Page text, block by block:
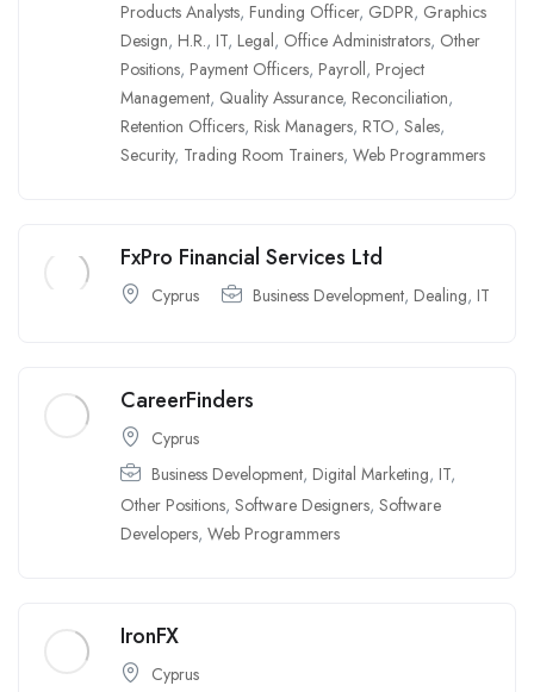
Products Analysts, Funding Officer, GDPR, Graphics
Design, H.R., IT, Legal, Office Administrators, Other
Positions, Payment Officers, Payroll, Project
Management, Quality Assurance, Reconciliation,
Retention Officers, Risk Managers, RTO, Sales,
Security, Trading Room Trainers, Web Programmers
FxPro Financial Services Ltd
Cyprus Business Development, Dealing, IT
CareerFinders
Cyprus
Business Development, Digital Marketing, IT,
Other Positions, Software Designers, Software
Developers, Web Programmers
IronFX
Cyprus